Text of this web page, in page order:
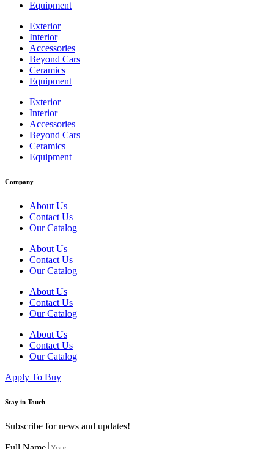
Equipment
Exterior
Interior
Accessories
Beyond Cars
Ceramics
Equipment
Exterior
Interior
Accessories
Beyond Cars
Ceramics
Equipment
Company
About Us
Contact Us
Our Catalog
About Us
Contact Us
Our Catalog
About Us
Contact Us
Our Catalog
About Us
Contact Us
Our Catalog
Apply To Buy
Stay in Touch
Subscribe for news and updates!